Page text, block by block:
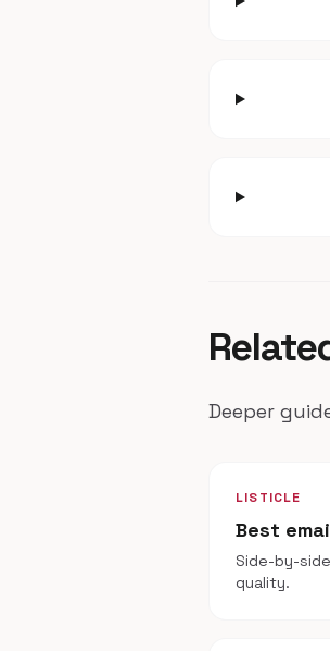
Deeper
LISTICLE
Best
Side-by-
quality.